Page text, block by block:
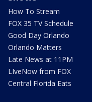
How To Stream
FOX 35 TV Schedule
Good Day Orlando
Orlando Matters
Late News at 11PM
LIveNow from FOX
Central Florida Eats